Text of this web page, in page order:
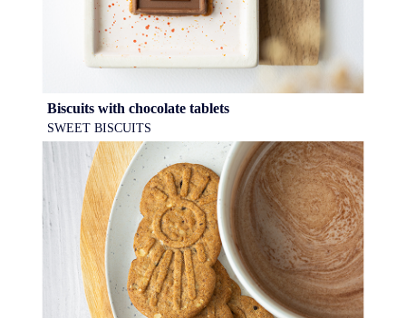
Biscuits with chocolate tablets
SWEET BISCUITS